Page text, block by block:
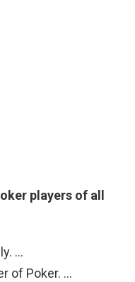
players of all
…
of Poker. …